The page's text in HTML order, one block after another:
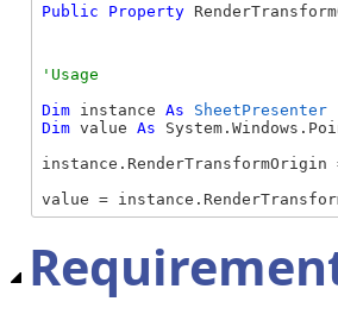
Public
Property
Dim instance As
SheetPresenter
Dim value As
instance.RenderTransformOrigin
value =